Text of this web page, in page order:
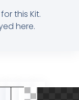
this Kit.
here.